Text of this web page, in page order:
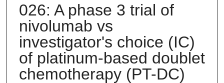
026: A phase 3 trial of
nivolumab vs
investigator's choice (IC)
of platinum-based doublet
chemotherapy (PT-DC)